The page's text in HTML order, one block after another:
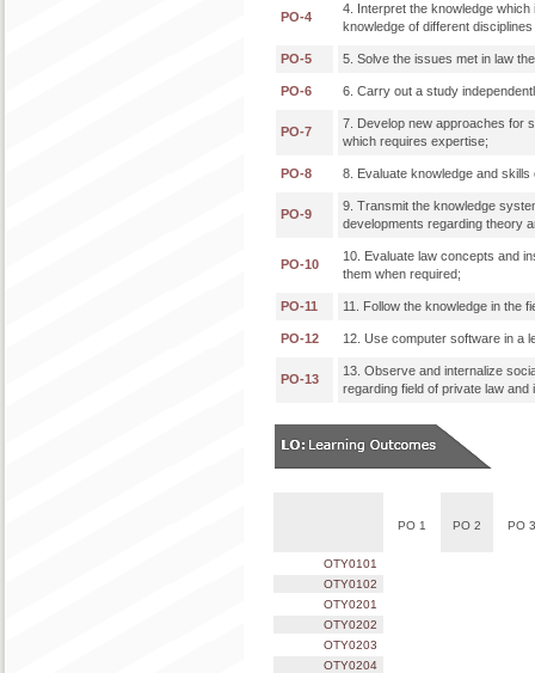
PO-4
4. Interpret the knowledge
knowledge of different
PO-5 5. Solve the issues met in law
PO-6 6. Carry out a study
PO-7
7. Develop new approaches for
which requires expertise;
PO-8 8. Evaluate knowledge and
PO-9
9. Transmit the knowledge
developments regarding theory
PO-10
10. Evaluate law concepts and
them when required;
PO-11 11. Follow the knowledge in the
PO-12 12. Use computer software in a
PO-13
13. Observe and internalize
regarding field of private law and
PO 1 PO 2 PO 3
OTY0101
OTY0102
OTY0201
OTY0202
OTY0203
OTY0204